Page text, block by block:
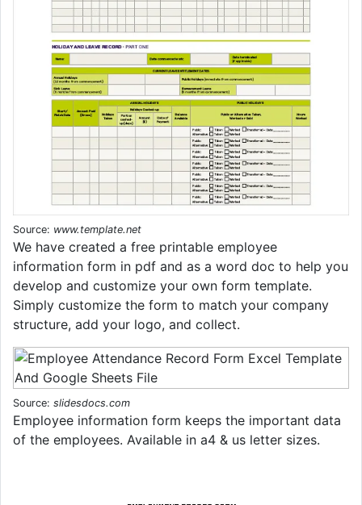
Source: www.template.net
We have created a free printable employee
information form in pdf and as a word doc to help you
develop and customize your own form template.
Simply customize the form to match your company
structure, add your logo, and collect.
Source: slidesdocs.com
Employee information form keeps the important data
of the employees. Available in a4 & us letter sizes.